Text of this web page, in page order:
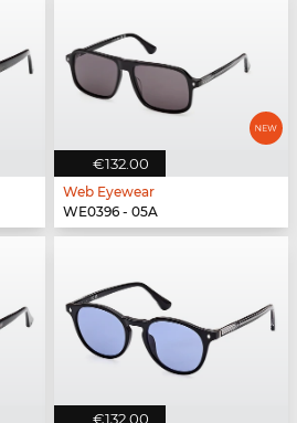
€132.00
Web Eyewear
WE0396 - 05A
€132.00